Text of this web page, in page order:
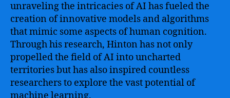
unraveling the intricacies of AI has fueled the
creation of innovative models and algorithms
that mimic some aspects of human cognition.
Through his research, Hinton has not only
propelled the field of AI into uncharted
territories but has also inspired countless
researchers to explore the vast potential of